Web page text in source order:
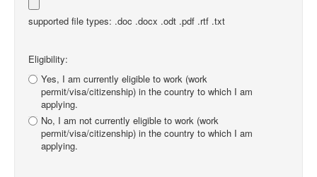
supported file types: .doc .docx .odt .pdf .rtf .txt
Eligibility:
Yes, I am currently eligible to work (work
permit/visa/citizenship) in the country to which I am
applying.
No, I am not currently eligible to work (work
permit/visa/citizenship) in the country to which I am
applying.